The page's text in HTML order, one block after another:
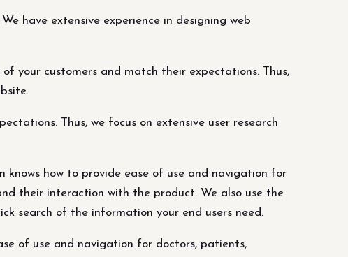
have extensive experience in designing web
your customers and match their expectations. Thus,
Thus, we focus on extensive user research
how to provide ease of use and navigation for
their interaction with the product. We also use the
search of the information your end users need.
of use and navigation for doctors, patients,